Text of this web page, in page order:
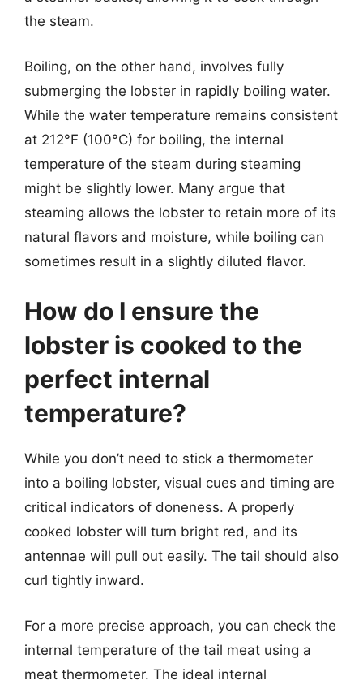
the steam.
Boiling, on the other hand, involves fully
submerging the lobster in rapidly boiling water.
While the water temperature remains consistent
at 212°F (100°C) for boiling, the internal
temperature of the steam during steaming
might be slightly lower. Many argue that
steaming allows the lobster to retain more of its
natural flavors and moisture, while boiling can
sometimes result in a slightly diluted flavor.
How do I ensure the
lobster is cooked to the
perfect internal
temperature?
While you don’t need to stick a thermometer
into a boiling lobster, visual cues and timing are
critical indicators of doneness. A properly
cooked lobster will turn bright red, and its
antennae will pull out easily. The tail should also
curl tightly inward.
For a more precise approach, you can check the
internal temperature of the tail meat using a
meat thermometer. The ideal internal